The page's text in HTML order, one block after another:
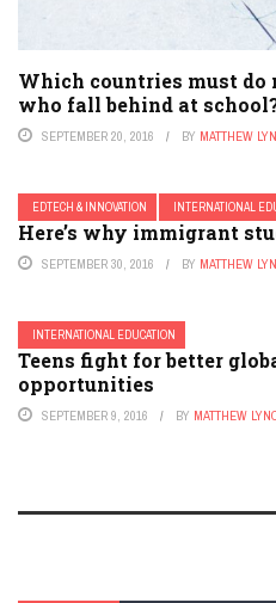
Which countries must do
who fall behind at
SEPTEMBER 20, 2016 BY MATTHEW
EDTECH & INNOVATION INTERNATIONAL
Here’s why immigrant
SEPTEMBER 30, 2016 BY MATTHEW
INTERNATIONAL EDUCATION
Teens fight for better
opportunities
SEPTEMBER 9, 2016 BY MATTHEW